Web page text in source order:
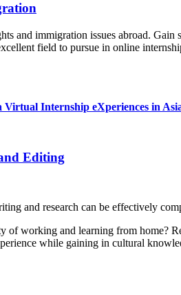
and immigration issues abroad.
field to pursue in online
Virtual Internship eXperiences in
Editing
and research can be effectively
of working and learning from home?
while gaining in cultural